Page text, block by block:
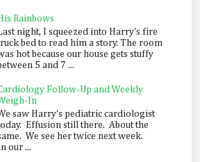
Rainbows
night, I squeezed into Harry's fire
bed to read him a story. The room
hot because our house gets stuffy
5 and 7 ...
Follow-Up and Weekly
In
saw Harry's pediatric cardiologist
Effusion still there. About the
We see her twice next week.
our ...